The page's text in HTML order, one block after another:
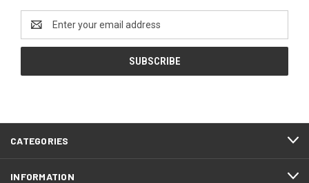
Address
CATEGORIES
INFORMATION